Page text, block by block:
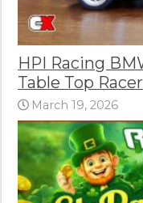
HPI Racing
Table Top Racer
March 19, 2026